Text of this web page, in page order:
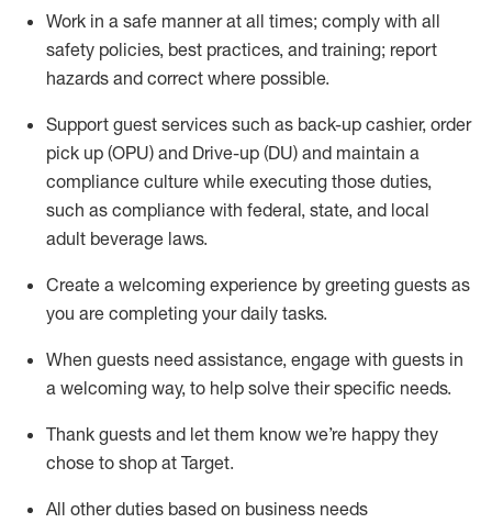
Work in a safe manner at all times; comply with all
safety policies, best practices, and training; report
hazards and correct where possible.
Support guest services such as back-up cashier, order
pick up (OPU) and Drive-up (DU) and maintain a
compliance culture while executing those duties,
such as compliance with federal, state, and local
adult beverage laws.
Create a welcoming experience by greeting guests as
you are completing your daily tasks.
When guests need assistance, engage with guests in
a welcoming way, to help solve their specific needs.
Thank guests and let them know we’re happy they
chose to shop at Target.
All other duties based on business needs